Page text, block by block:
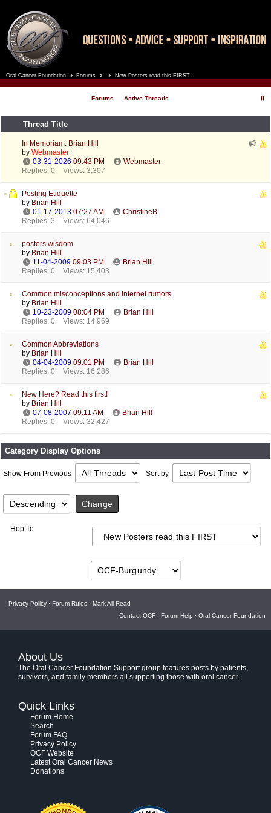
Oral Cancer Foundation Forums New Posters read this FIRST
Forums Active Threads
Thread Title
In Memoriam: Brian Hill
by Webmaster
03-31-2026 09:43 PM
Webmaster
Replies: 0
Views: 3,307
Posting Etiquette
by Brian Hill
01-17-2013 07:27 AM
ChristineB
Replies: 3
Views: 64,046
posters wisdom
by Brian Hill
11-04-2009 09:03 PM
Brian Hill
Replies: 0
Views: 15,403
Common misconceptions and Internet rumors
by Brian Hill
10-23-2009 08:04 PM
Brian Hill
Replies: 0
Views: 14,969
Common Abbreviations
by Brian Hill
04-04-2009 09:01 PM
Brian Hill
Replies: 0
Views: 16,286
New Here? Read this first!
by Brian Hill
07-08-2007 09:11 AM
Brian Hill
Replies: 0
Views: 32,427
Category Display Options
Show From Previous Sort by
Hop To
Privacy Policy · Forum Rules · Mark All Read
Contact OCF · Forum Help · Oral Cancer Foundation
About Us
The Oral Cancer Foundation Support group features posts by patients,
survivors, and family members all supporting those with oral cancer.
Quick Links
Forum Home
Search
Forum FAQ
Privacy Policy
OCF Website
Latest Oral Cancer News
Donations